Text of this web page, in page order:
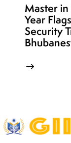
Master
Year
Security